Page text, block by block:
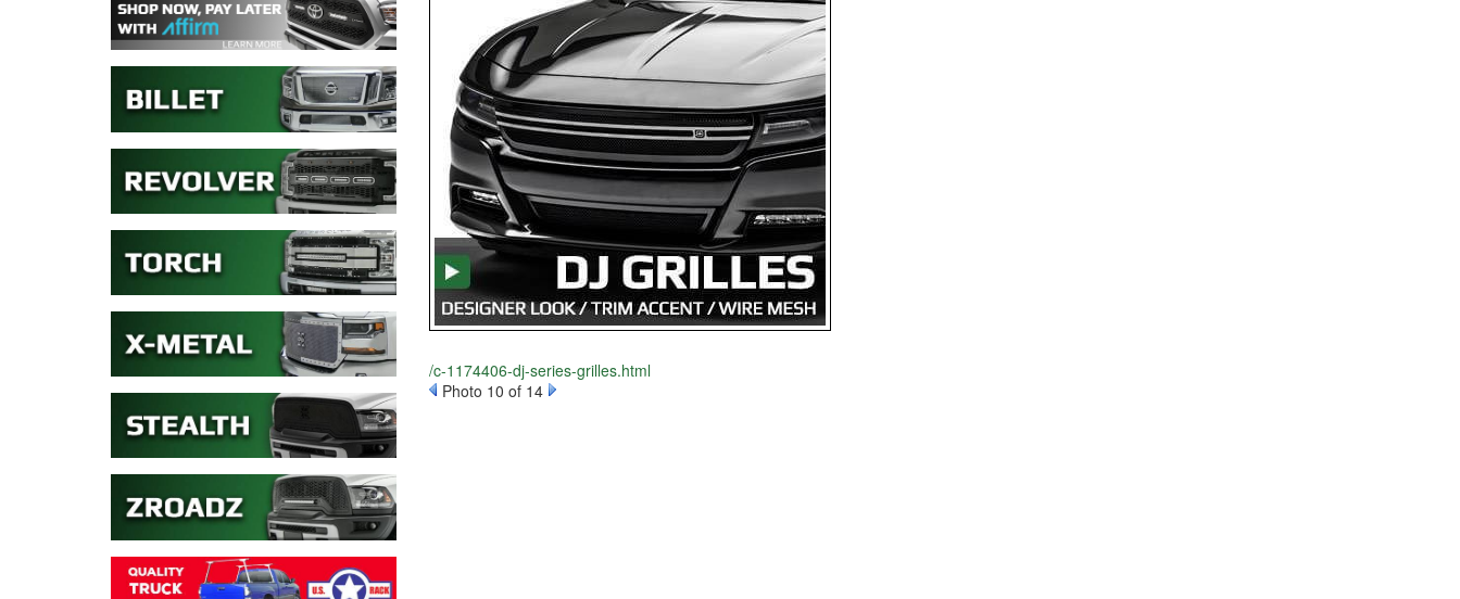
/c-1174406-dj-series-grilles.html
Photo 10 of 14